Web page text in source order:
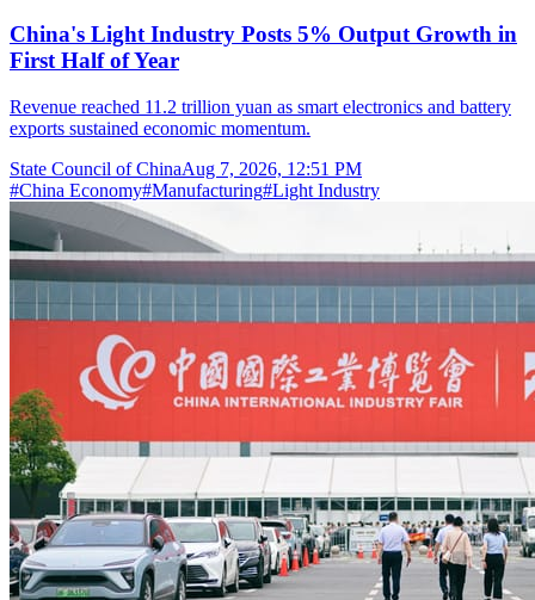
China's Light Industry Posts 5% Output Growth in
First Half of Year
Revenue reached 11.2 trillion yuan as smart electronics and battery
exports sustained economic momentum.
State Council of ChinaAug 7, 2026, 12:51 PM
#China Economy#Manufacturing#Light Industry